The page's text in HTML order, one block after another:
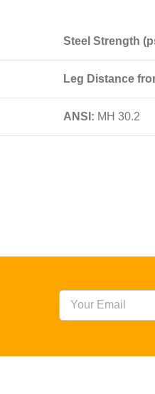
Steel Strength
Leg Distance
ANSI: MH 30.2